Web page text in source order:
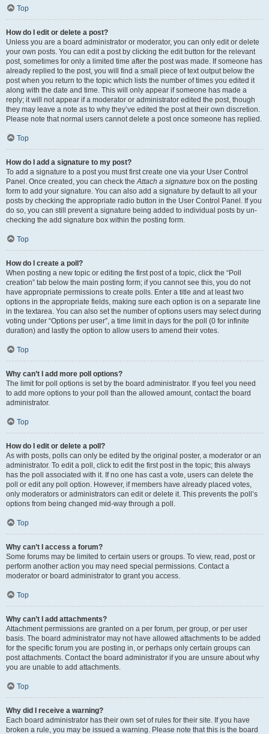
Top
How do I edit or delete a post?
Unless you are a board administrator or moderator, you can only edit or delete
your own posts. You can edit a post by clicking the edit button for the relevant
post, sometimes for only a limited time after the post was made. If someone has
already replied to the post, you will find a small piece of text output below the
post when you return to the topic which lists the number of times you edited it
along with the date and time. This will only appear if someone has made a
reply; it will not appear if a moderator or administrator edited the post, though
they may leave a note as to why they’ve edited the post at their own discretion.
Please note that normal users cannot delete a post once someone has replied.
Top
How do I add a signature to my post?
To add a signature to a post you must first create one via your User Control
Panel. Once created, you can check theAttach a signature box on the posting
form to add your signature. You can also add a signature by default to all your
posts by checking the appropriate radio button in the User Control Panel. If you
do so, you can still prevent a signature being added to individual posts by un-
checking the add signature box within the posting form.
Top
How do I create a poll?
When posting a new topic or editing the first post of a topic, click the “Poll
creation” tab below the main posting form; if you cannot see this, you do not
have appropriate permissions to create polls. Enter a title and at least two
options in the appropriate fields, making sure each option is on a separate line
in the textarea. You can also set the number of options users may select during
voting under “Options per user”, a time limit in days for the poll (0 for infinite
duration) and lastly the option to allow users to amend their votes.
Top
Why can’t I add more poll options?
The limit for poll options is set by the board administrator. If you feel you need
to add more options to your poll than the allowed amount, contact the board
administrator.
Top
How do I edit or delete a poll?
As with posts, polls can only be edited by the original poster, a moderator or an
administrator. To edit a poll, click to edit the first post in the topic; this always
has the poll associated with it. If no one has cast a vote, users can delete the
poll or edit any poll option. However, if members have already placed votes,
only moderators or administrators can edit or delete it. This prevents the poll’s
options from being changed mid-way through a poll.
Top
Why can’t I access a forum?
Some forums may be limited to certain users or groups. To view, read, post or
perform another action you may need special permissions. Contact a
moderator or board administrator to grant you access.
Top
Why can’t I add attachments?
Attachment permissions are granted on a per forum, per group, or per user
basis. The board administrator may not have allowed attachments to be added
for the specific forum you are posting in, or perhaps only certain groups can
post attachments. Contact the board administrator if you are unsure about why
you are unable to add attachments.
Top
Why did I receive a warning?
Each board administrator has their own set of rules for their site. If you have
broken a rule, you may be issued a warning. Please note that this is the board